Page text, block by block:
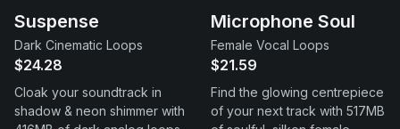
Support
Suspense
Dark Cinematic Loops
$24.28
Cloak your soundtrack in
shadow & neon shimmer with
Microphone Soul
Female Vocal Loops
$21.59
Find the glowing centrepiece
of your next track with 517MB